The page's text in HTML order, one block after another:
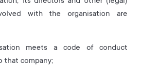
with the organisation are
meets a code of conduct
that company;